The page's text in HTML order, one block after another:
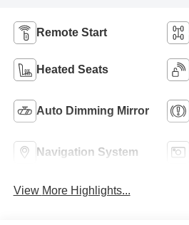
Remote Start
Heated Seats
Auto Dimming Mirror
Navigation System
View More Highlights...